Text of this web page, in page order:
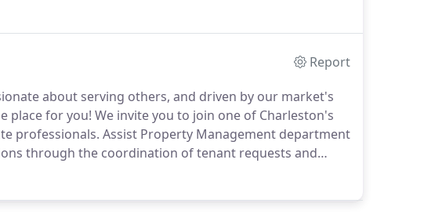
grocer-anchor transaction; West Ashley BI-LO
Report
about serving others, and driven by our market's
place for you! We invite you to join one of Charleston's
professionals. Assist Property Management department
through the coordination of tenant requests and